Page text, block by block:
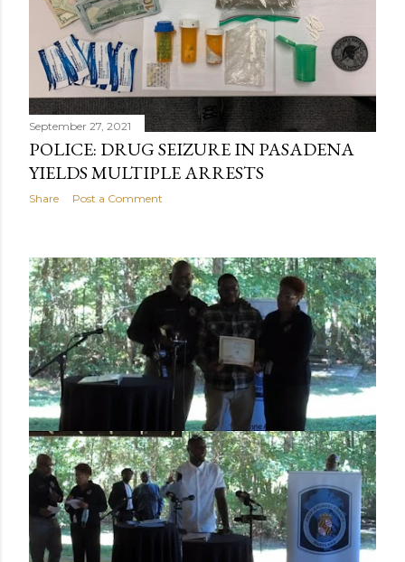
September 27, 2021
POLICE: DRUG SEIZURE IN PASADENA
YIELDS MULTIPLE ARRESTS
Share Post a Comment